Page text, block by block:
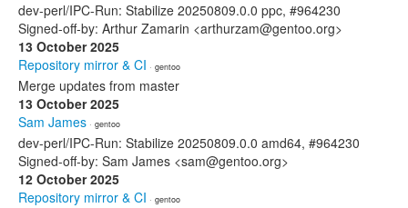
dev-perl/IPC-Run: Stabilize 20250809.0.0 ppc, #964230
Signed-off-by: Arthur Zamarin <arthurzam@gentoo.org>
13 October 2025
Repository mirror & CI · gentoo
Merge updates from master
13 October 2025
Sam James · gentoo
dev-perl/IPC-Run: Stabilize 20250809.0.0 amd64, #964230
Signed-off-by: Sam James <sam@gentoo.org>
12 October 2025
Repository mirror & CI · gentoo